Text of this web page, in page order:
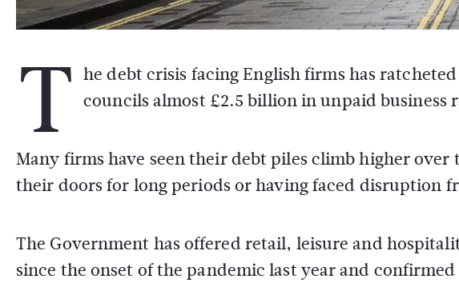
T he debt crisis facing English firms has
councils almost £2.5 billion in unpaid business
Many firms have seen their debt piles climb higher
their doors for long periods or having faced disruption
The Government has offered retail, leisure and
since the onset of the pandemic last year and